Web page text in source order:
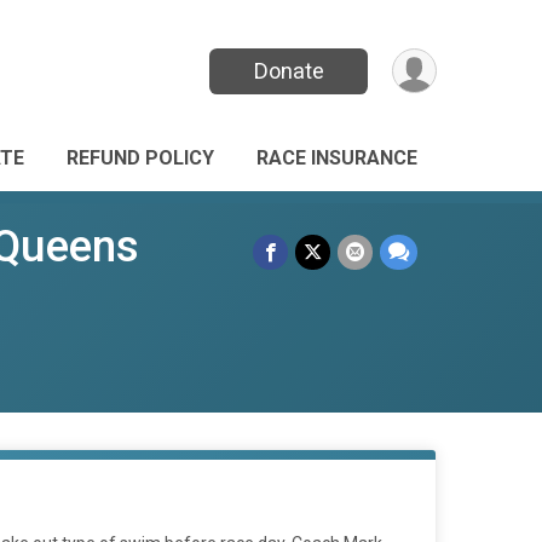
Donate
REFUND POLICY RACE INSURANCE